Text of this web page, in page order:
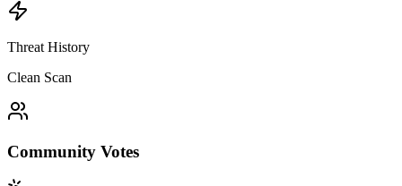
Threat History
Clean Scan
Community Votes